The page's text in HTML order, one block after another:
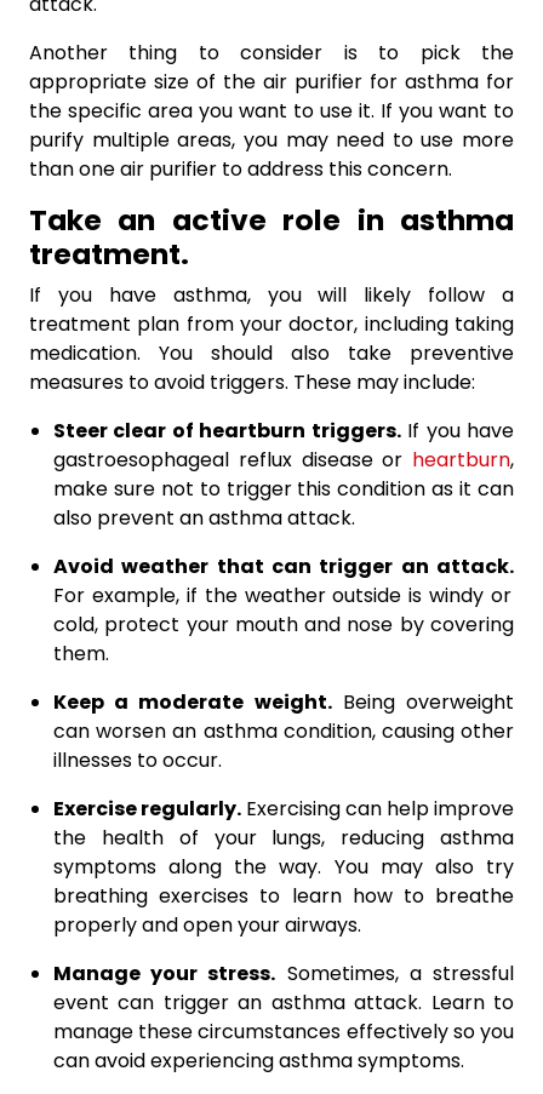
Another thing to consider is to pick the
appropriate size of the air purifier for asthma for
the specific area you want to use it. If you want to
purify multiple areas, you may need to use more
than one air purifier to address this concern.
Take an active role in asthma
treatment.
If you have asthma, you will likely follow a
treatment plan from your doctor, including taking
medication. You should also take preventive
measures to avoid triggers. These may include:
Steer clear of heartburn triggers.If you have
gastroesophageal reflux disease or heartburn,
make sure not to trigger this condition as it can
also prevent an asthma attack.
Avoid weather that can trigger an attack.
For example, if the weather outside is windy or
cold, protect your mouth and nose by covering
them.
Keep a moderate weight.Being overweight
can worsen an asthma condition, causing other
illnesses to occur.
Exercise regularly. Exercising can help improve
the health of your lungs, reducing asthma
symptoms along the way. You may also try
breathing exercises to learn how to breathe
properly and open your airways.
Manage your stress. Sometimes, a stressful
event can trigger an asthma attack. Learn to
manage these circumstances effectively so you
can avoid experiencing asthma symptoms.